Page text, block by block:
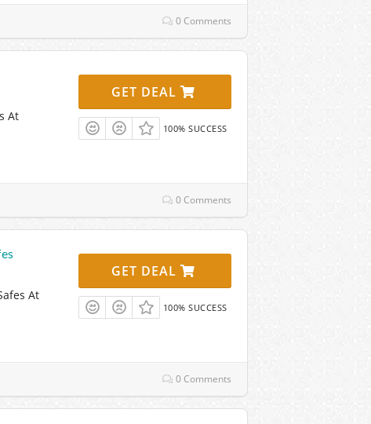
0 Comments
At
GET DEAL
100% SUCCESS
0 Comments
At
GET DEAL
100% SUCCESS
0 Comments